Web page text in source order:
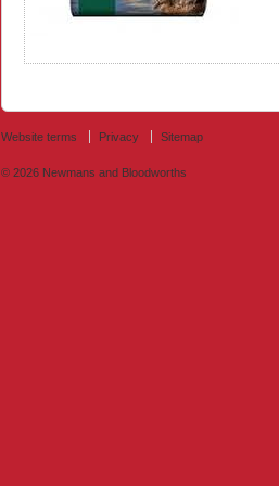
Website terms Privacy Sitemap
© 2026 Newmans and Bloodworths